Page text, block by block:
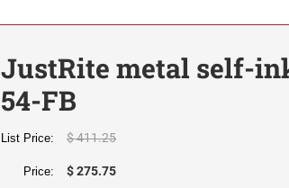
JustRite metal self-
54-FB
List Price: $ 411.25
Price: $ 275.75